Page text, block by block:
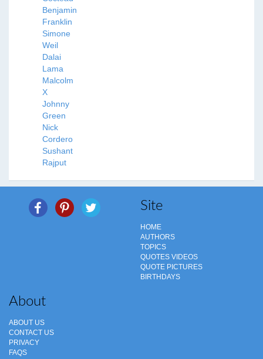
Benjamin
Franklin
Simone
Weil
Dalai
Lama
Malcolm
X
Johnny
Green
Nick
Cordero
Sushant
Rajput
Site
HOME
AUTHORS
TOPICS
QUOTES VIDEOS
QUOTE PICTURES
BIRTHDAYS
About
ABOUT US
CONTACT US
PRIVACY
FAQS